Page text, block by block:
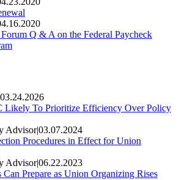
Q & A on the Federal Paycheck
03.24.2026
To Prioritize Efficiency Over Policy
Advisor|03.07.2024
Procedures in Effect for Union
Advisor|06.22.2023
Prepare as Union Organizing Rises